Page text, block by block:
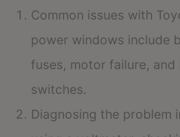
Common issues with
power windows include
fuses, motor failure, and
switches.
Diagnosing the problem